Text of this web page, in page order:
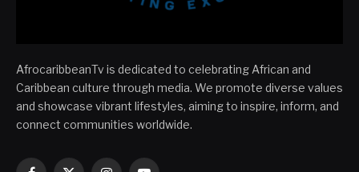
AfrocaribbeanTv is dedicated to celebrating African and
Caribbean culture through media. We promote diverse values
and showcase vibrant lifestyles, aiming to inspire, inform, and
connect communities worldwide.